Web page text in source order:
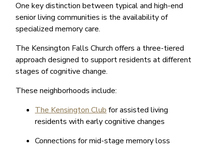
One key distinction between typical and high-end
senior living communities is the availability of
specialized memory care.
The Kensington Falls Church offers a three-tiered
approach designed to support residents at different
stages of cognitive change.
These neighborhoods include:
The Kensington Club for assisted living
residents with early cognitive changes
Connections for mid-stage memory loss